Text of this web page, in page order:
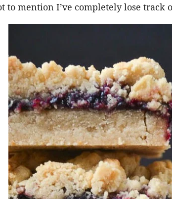
to mention I’ve completely lose track